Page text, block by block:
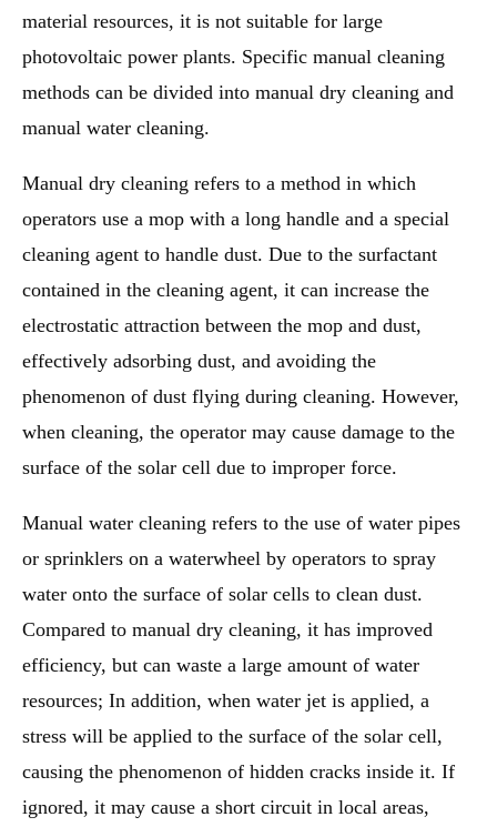
material resources, it is not suitable for large
photovoltaic power plants. Specific manual cleaning
methods can be divided into manual dry cleaning and
manual water cleaning.
Manual dry cleaning refers to a method in which
operators use a mop with a long handle and a special
cleaning agent to handle dust. Due to the surfactant
contained in the cleaning agent, it can increase the
electrostatic attraction between the mop and dust,
effectively adsorbing dust, and avoiding the
phenomenon of dust flying during cleaning. However,
when cleaning, the operator may cause damage to the
surface of the solar cell due to improper force.
Manual water cleaning refers to the use of water pipes
or sprinklers on a waterwheel by operators to spray
water onto the surface of solar cells to clean dust.
Compared to manual dry cleaning, it has improved
efficiency, but can waste a large amount of water
resources; In addition, when water jet is applied, a
stress will be applied to the surface of the solar cell,
causing the phenomenon of hidden cracks inside it. If
ignored, it may cause a short circuit in local areas,